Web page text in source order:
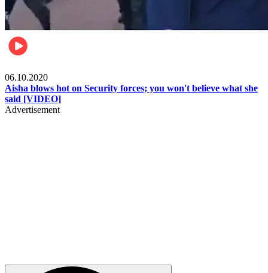
06.10.2020
Aisha blows hot on Security forces; you won't believe what she
said [VIDEO]
Advertisement